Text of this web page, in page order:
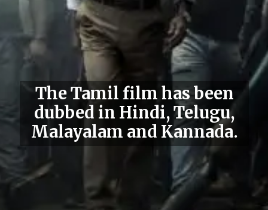
The Tamil film has been
dubbed in Hindi, Telugu,
Malayalam and Kannada.